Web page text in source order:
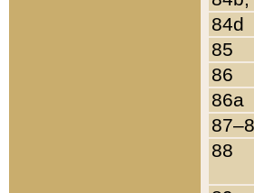
84d
85
86
86a
88